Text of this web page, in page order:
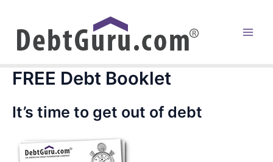
content
FREE Debt Booklet
It’s time to get out of debt